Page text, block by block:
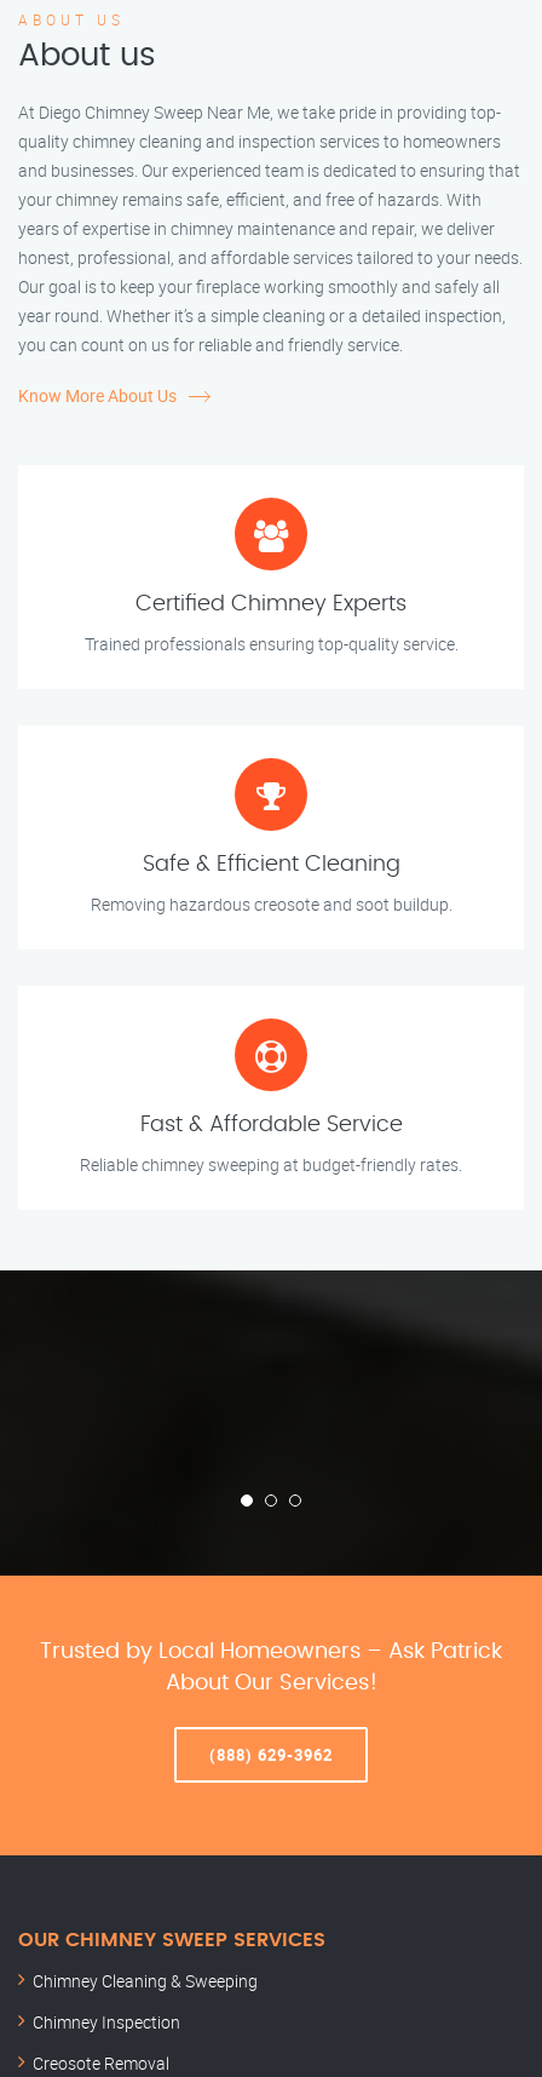
ABOUT US
About us
At Diego Chimney Sweep Near Me, we take pride in providing top-
quality chimney cleaning and inspection services to homeowners
and businesses. Our experienced team is dedicated to ensuring that
your chimney remains safe, efficient, and free of hazards. With
years of expertise in chimney maintenance and repair, we deliver
honest, professional, and affordable services tailored to your needs.
Our goal is to keep your fireplace working smoothly and safely all
year round. Whether it’s a simple cleaning or a detailed inspection,
you can count on us for reliable and friendly service.
Know More About Us
Certified Chimney Experts
Trained professionals ensuring top-quality service.
Safe & Efficient Cleaning
Removing hazardous creosote and soot buildup.
Fast & Affordable Service
Reliable chimney sweeping at budget-friendly rates.
Trusted by Local Homeowners – Ask Patrick
About Our Services!
(888) 629-3962
OUR CHIMNEY SWEEP SERVICES
Chimney Cleaning & Sweeping
Chimney Inspection
Creosote Removal